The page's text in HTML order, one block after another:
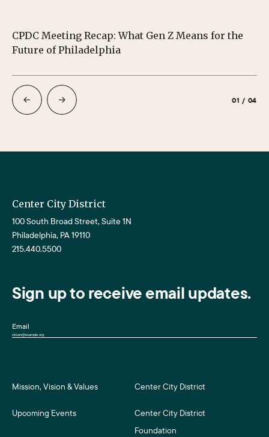
CPDC Meeting Recap: What Gen Z Means for the
Future of Philadelphia
01 / 04
Center City District
100 South Broad Street, Suite 1N
Philadelphia, PA 19110
215.440.5500
Sign up to receive email updates.
Email
Mission, Vision & Values Center City District
Upcoming Events
Center City District
Foundation